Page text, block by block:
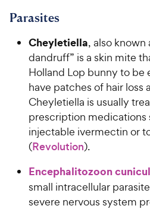
Parasites
Cheyletiella, also known
dandruff” is a skin mite
Holland Lop bunny to
have patches of hair loss
Cheyletiella is usually
prescription medications
injectable ivermectin or
(Revolution).
Encephalitozoon
small intracellular
severe nervous system